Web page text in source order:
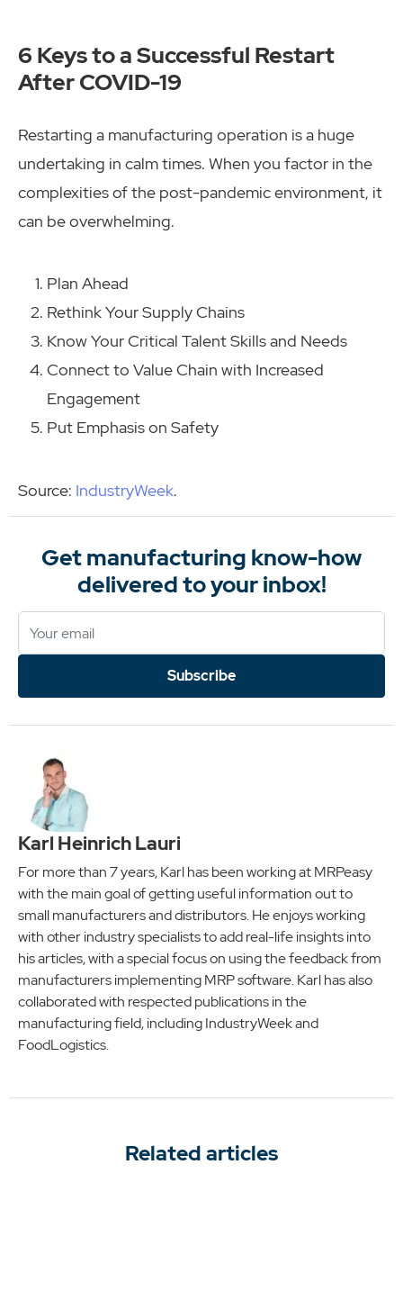
6 Keys to a Successful Restart
After COVID-19
Restarting a manufacturing operation is a huge
undertaking in calm times. When you factor in the
complexities of the post-pandemic environment, it
can be overwhelming.
Plan Ahead
Rethink Your Supply Chains
Know Your Critical Talent Skills and Needs
Connect to Value Chain with Increased
Engagement
Put Emphasis on Safety
Source: IndustryWeek.
Get manufacturing know-how
delivered to your inbox!
Subscribe
Karl Heinrich Lauri
For more than 7 years, Karl has been working at MRPeasy
with the main goal of getting useful information out to
small manufacturers and distributors. He enjoys working
with other industry specialists to add real-life insights into
his articles, with a special focus on using the feedback from
manufacturers implementing MRP software. Karl has also
collaborated with respected publications in the
manufacturing field, including IndustryWeek and
FoodLogistics.
Related articles